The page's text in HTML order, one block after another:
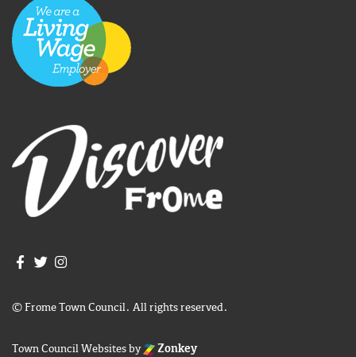
Join us on Facebook
Join us on Twitter
© Frome Town Council. All rights reserved.
Town Council Websitesby Zonkey